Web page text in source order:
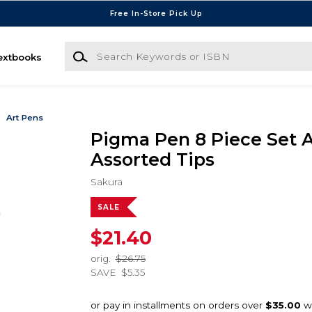
Free In-Store Pick Up
Search Keywords or ISBN
Art Pens
Pigma Pen 8 Piece Set
Assorted Tips
Sakura
SALE
$21.40
orig.
$26.75
SAVE $5.35